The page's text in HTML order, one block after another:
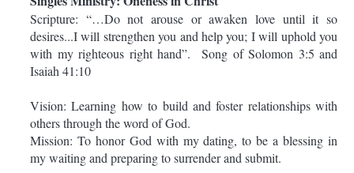
Scripture: “…Do not arouse or awaken love until it so
desires...I will strengthen you and help you; I will uphold you
with my righteous right hand”. Song of Solomon 3:5 and
Isaiah 41:10
Vision: Learning how to build and foster relationships with
others through the word of God.
Mission: To honor God with my dating, to be a blessing in
my waiting and preparing to surrender and submit.